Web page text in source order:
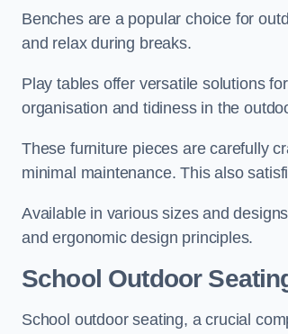
Benches are a popular choice for
and relax during breaks.
Play tables offer versatile solutions
organisation and tidiness in the
These furniture pieces are carefully
minimal maintenance. This also
Available in various sizes and
and ergonomic design principles.
School Outdoor
School outdoor seating, a crucial